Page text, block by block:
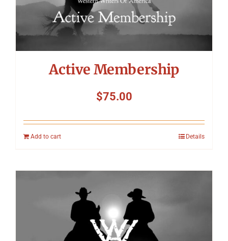
Contact
Active Membership
$75.00
Add to cart Details